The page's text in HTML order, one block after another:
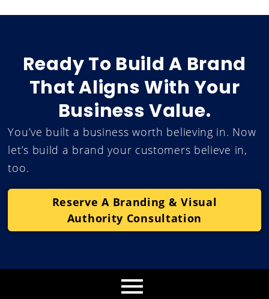
Ready To Build A Brand
That Aligns With Your
Business Value.
You’ve built a business worth believing in. Now
let’s build a brand your customers believe in,
too.
Reserve A Branding & Visual
Authority Consultation